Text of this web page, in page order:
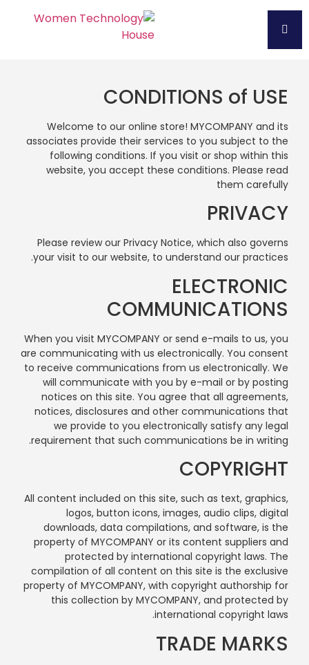
CONDITIONS of USE
Welcome to our online store! MYCOMPANY and its
associates provide their services to you subject to the
following conditions. If you visit or shop within this
website, you accept these conditions. Please read
them carefully
PRIVACY
Please review our Privacy Notice, which also governs
your visit to our website, to understand our practices.
ELECTRONIC
COMMUNICATIONS
When you visit MYCOMPANY or send e-mails to us, you
are communicating with us electronically. You consent
to receive communications from us electronically. We
will communicate with you by e-mail or by posting
notices on this site. You agree that all agreements,
notices, disclosures and other communications that
we provide to you electronically satisfy any legal
requirement that such communications be in writing.
COPYRIGHT
All content included on this site, such as text, graphics,
logos, button icons, images, audio clips, digital
downloads, data compilations, and software, is the
property of MYCOMPANY or its content suppliers and
protected by international copyright laws. The
compilation of all content on this site is the exclusive
property of MYCOMPANY, with copyright authorship for
this collection by MYCOMPANY, and protected by
international copyright laws.
TRADE MARKS